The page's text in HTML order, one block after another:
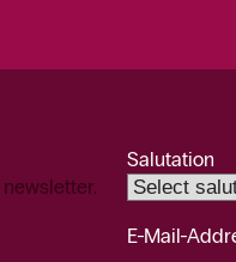
Salutation
E-Mail-